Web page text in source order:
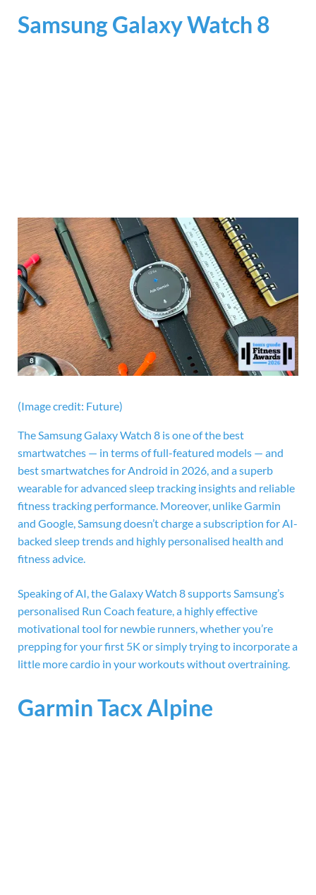
Samsung Galaxy Watch 8
(Image credit: Future)
The Samsung Galaxy Watch 8 is one of the best
smartwatches — in terms of full-featured models — and
best smartwatches for Android in 2026, and a superb
wearable for advanced sleep tracking insights and reliable
fitness tracking performance. Moreover, unlike Garmin
and Google, Samsung doesn’t charge a subscription for AI-
backed sleep trends and highly personalised health and
fitness advice.
Speaking of AI, the Galaxy Watch 8 supports Samsung’s
personalised Run Coach feature, a highly effective
motivational tool for newbie runners, whether you’re
prepping for your first 5K or simply trying to incorporate a
little more cardio in your workouts without overtraining.
Garmin Tacx Alpine